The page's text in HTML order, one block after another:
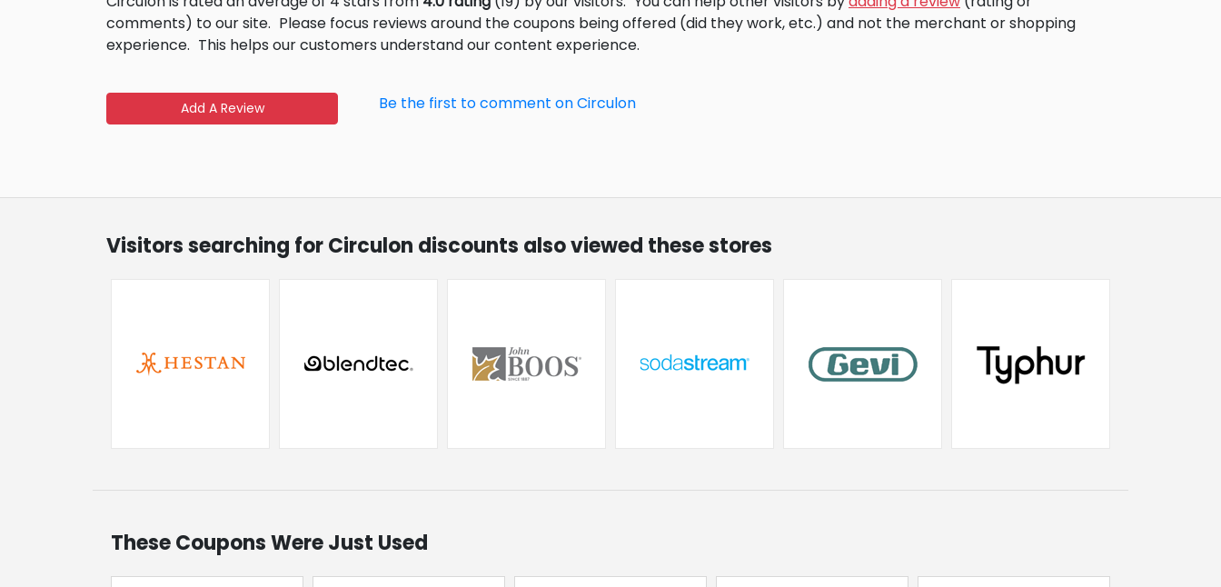
comments) to our site. Please focus reviews around the coupons being offered (did they work, etc.) and not the merchant or shopping
experience. This helps our customers understand our content experience.
Add A Review Be the first to comment on Circulon
Visitors searching for Circulon discounts also viewed these stores
These Coupons Were Just Used